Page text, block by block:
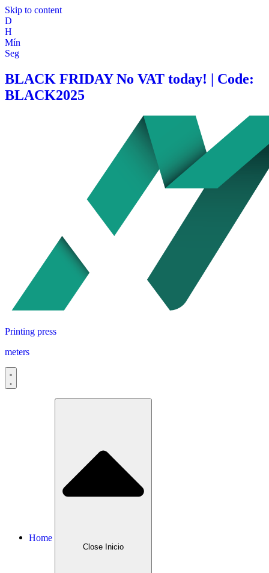
Skip to content
D
H
Mín
Seg
BLACK FRIDAY No VAT today! | Code:
BLACK2025
Printing press
meters
Home
Close Inicio